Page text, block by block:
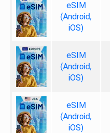
eSIM
(Android,
iOS)
eSIM
(Android,
iOS)
eSIM
(Android,
iOS)